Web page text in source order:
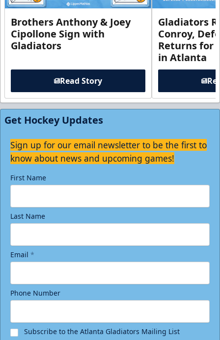
Brothers Anthony & Joey
Cipollone Sign with
Gladiators
Read Story
Gladiators
Conroy,
Returns for
in Atlanta
Get Hockey Updates
Sign up for our email newsletter to be the first to
know about news and upcoming games!
First Name
Last Name
Email *
Phone Number
Subscribe to the Atlanta Gladiators Mailing List